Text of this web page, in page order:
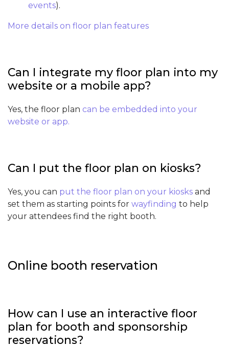
events).
More details on floor plan features
Can I integrate my floor plan into my
website or a mobile app?
Yes, the floor plan can be embedded into your
website or app.
Can I put the floor plan on kiosks?
Yes, you can put the floor plan on your kiosks and
set them as starting points for wayfinding to help
your attendees find the right booth.
Online booth reservation
How can I use an interactive floor
plan for booth and sponsorship
reservations?